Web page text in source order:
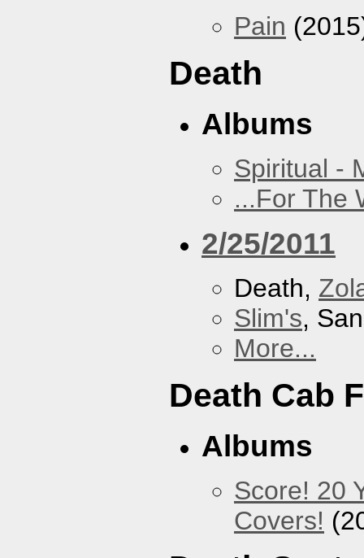
Pain
Death
Albums
Spiritual -
...For The
2/25/2011
Death,
Slim's,
More...
Death Cab
Albums
Score! 20
Covers!